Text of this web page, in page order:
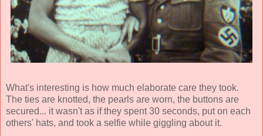
What's interesting is how much elaborate care they took.
The ties are knotted, the pearls are worn, the buttons are
secured... it wasn't as if they spent 30 seconds, put on each
others' hats, and took a selfie while giggling about it.